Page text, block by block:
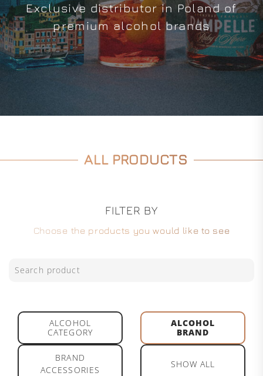
Exclusive distributor in Poland of
premium alcohol brands
ALL PRODUCTS
FILTER BY
Choose the products you would like to see
ALCOHOL
CATEGORY
ALCOHOL
BRAND
BRAND
ACCESSORIES
SHOW ALL